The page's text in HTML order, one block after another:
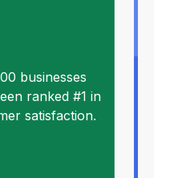
businesses
ranked #1 in
satisfaction.